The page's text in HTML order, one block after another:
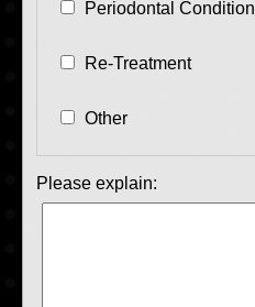
Periodontal Condition
Re-Treatment
Other
Please explain: